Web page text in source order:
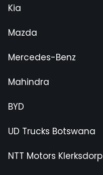
Kia
Mazda
Mercedes-Benz
Mahindra
BYD
UD Trucks Botswana
NTT Motors Klerksdorp